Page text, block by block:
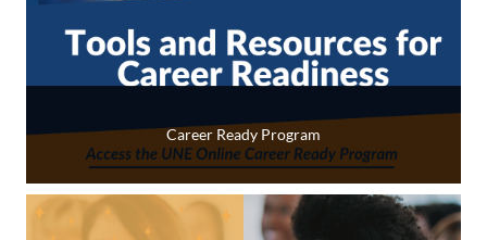
Career Ready Program